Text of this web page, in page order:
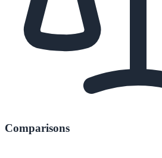
Comparisons